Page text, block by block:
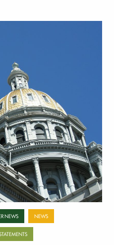
urges
enforcement bill
NEWS NEWS